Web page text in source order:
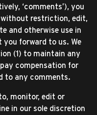
‘comments’), you
restriction, edit,
and otherwise use in
forward to us. We
(1) to maintain any
compensation for
to any comments.
monitor, edit or
in our sole discretion